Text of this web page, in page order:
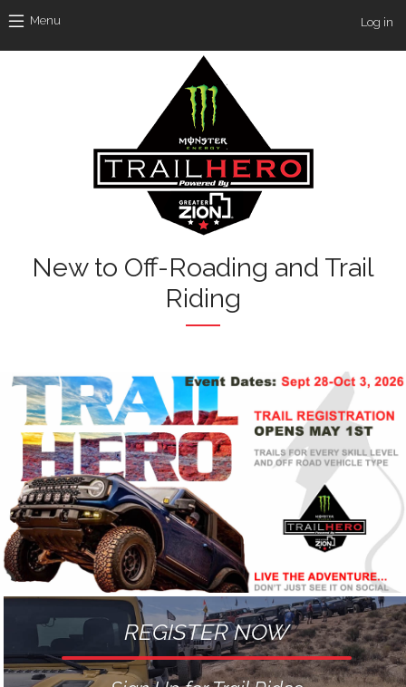
Menu Log in
New to Off-Roading and Trail
Riding
REGISTER NOW